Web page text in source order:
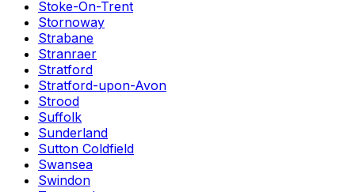
Stoke-On-Trent
Stornoway
Strabane
Stranraer
Stratford
Stratford-upon-Avon
Strood
Suffolk
Sunderland
Sutton Coldfield
Swansea
Swindon